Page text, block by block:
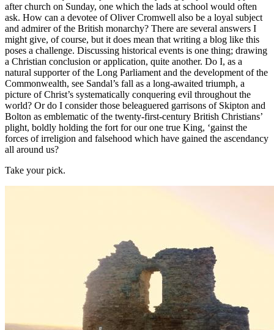
after church on Sunday, one which the lads at school would often
ask. How can a devotee of Oliver Cromwell also be a loyal subject
and admirer of the British monarchy? There are several answers I
might give, of course, but it does mean that writing a blog like this
poses a challenge. Discussing historical events is one thing; drawing
a Christian conclusion or application, quite another. Do I, as a
natural supporter of the Long Parliament and the development of the
Commonwealth, see Sandal’s fall as a long-awaited triumph, a
picture of Christ’s systematically conquering evil throughout the
world? Or do I consider those beleaguered garrisons of Skipton and
Bolton as emblematic of the twenty-first-century British Christians’
plight, boldly holding the fort for our one true King, ‘gainst the
forces of irreligion and falsehood which have gained the ascendancy
all around us?
Take your pick.